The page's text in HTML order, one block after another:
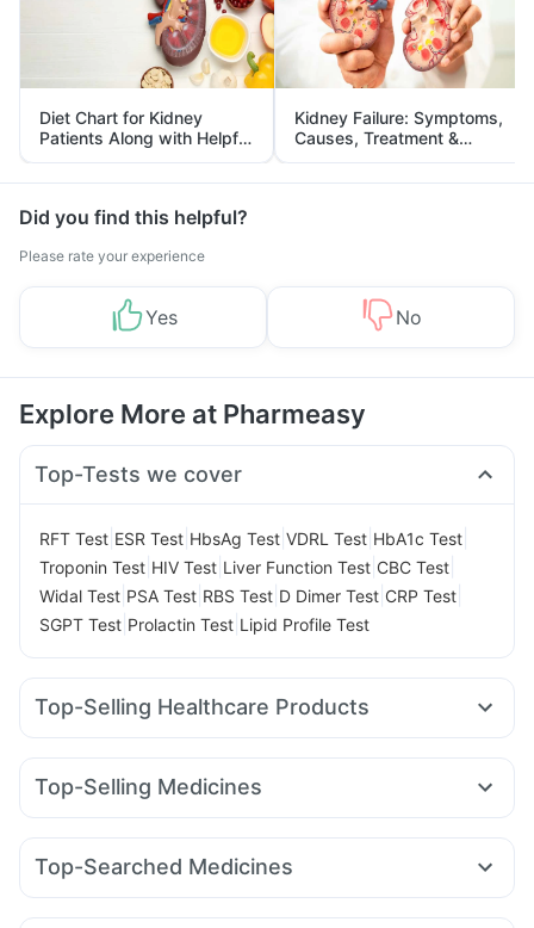
Diet Chart for Kidney
Patients Along with Helpful
Tips
Kidney Failure: Symptoms,
Causes, Treatment &
Prevention
Did you find this helpful?
Please rate your experience
Yes No
Explore More at Pharmeasy
Top-Tests we cover
RFT Test ESR Test HbsAg Test VDRL Test HbA1c Test
Troponin Test HIV Test Liver Function Test CBC Test
Widal Test PSA Test RBS Test D Dimer Test CRP Test
SGPT Test Prolactin Test Lipid Profile Test
Top-Selling Healthcare Products
Himalaya Liv.52 Ds Prega News Pregnancy Test Kit
Buscogast 10mg I Pill Contraceptive Pill
Shelcal 500mg
Evion 400 mg
Digene Acidity & Gas Relief Tablets
Top-Selling Medicines
Rybelsus 14mg Erly 6mg Lirafit 6mg Mounjaro 5mg
Yurpeak 10mg Rybelsus 3mg Montair LC
Wegovy 0.25mg
Top-Searched Medicines
Omee 20mg Fourderm Cream Dexona 0.5mg Sinarest